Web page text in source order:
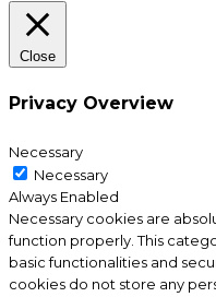
Close
Privacy Overview
Necessary
Necessary
Always Enabled
Necessary cookies are
function properly. This
basic functionalities and
cookies do not store any